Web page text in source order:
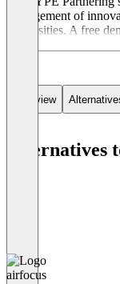
management of
universities. A free
Overview
Alternatives
airfocus